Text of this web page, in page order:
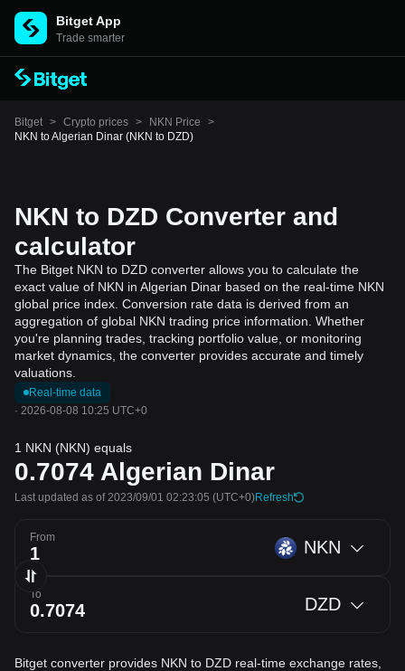
Bitget App
Trade smarter
Bitget > Crypto prices > NKN Price
>
NKN to Algerian Dinar (NKN to DZD)
NKN to DZD Converter and
calculator
The Bitget NKN to DZD converter allows you to calculate the
exact value of NKN in Algerian Dinar based on the real-time NKN
global price index. Conversion rate data is derived from an
aggregation of global NKN trading price information. Whether
you're planning trades, tracking portfolio value, or monitoring
market dynamics, the converter provides accurate and timely
valuations.
Real-time data
· 2026-08-08 10:25 UTC+0
1 NKN (NKN) equals
0.7074 Algerian Dinar
Last updated as of 2023/09/01 02:23:05 (UTC+0)Refresh
From NKN
To DZD
Bitget converter provides NKN to DZD real-time exchange rates,